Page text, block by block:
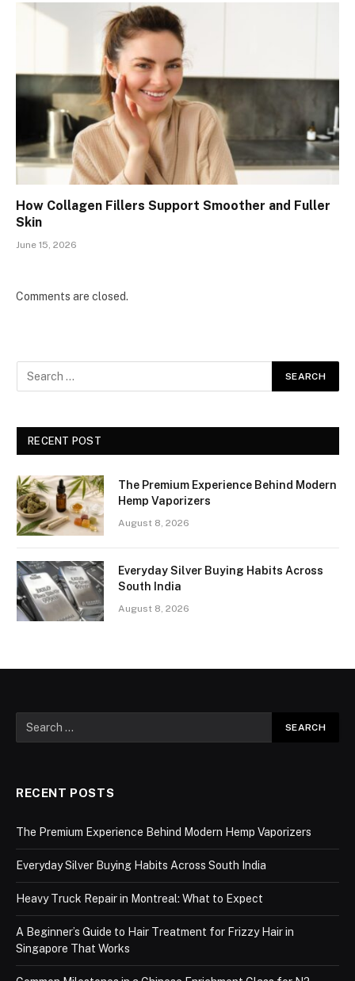
How Collagen Fillers Support Smoother and Fuller
Skin
June 15, 2026
Comments are closed.
RECENT POST
The Premium Experience Behind Modern
Hemp Vaporizers
August 8, 2026
Everyday Silver Buying Habits Across
South India
August 8, 2026
RECENT POSTS
The Premium Experience Behind Modern Hemp Vaporizers
Everyday Silver Buying Habits Across South India
Heavy Truck Repair in Montreal: What to Expect
A Beginner’s Guide to Hair Treatment for Frizzy Hair in
Singapore That Works